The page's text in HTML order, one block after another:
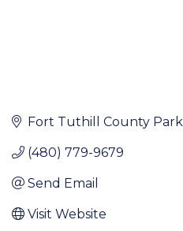
Fort Tuthill County Park
(480) 779-9679
Send Email
Visit Website